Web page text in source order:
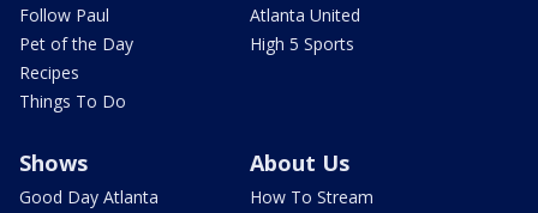
Follow Paul
Pet of the Day
Recipes
Things To Do
Atlanta United
High 5 Sports
Shows
Good Day Atlanta
About Us
How To Stream